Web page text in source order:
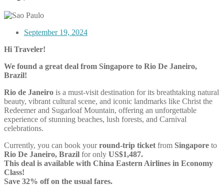
September 19, 2024
Hi Traveler!
We found a great deal from Singapore to Rio De Janeiro,
Brazil!
Rio de Janeiro is a must-visit destination for its breathtaking natural
beauty, vibrant cultural scene, and iconic landmarks like Christ the
Redeemer and Sugarloaf Mountain, offering an unforgettable
experience of stunning beaches, lush forests, and Carnival
celebrations.
Currently, you can book yourround-trip ticket from Singapore to
Rio De Janeiro, Brazil for only US$1,487.
This deal is available with China Eastern Airlines in Economy
Class!
Save 32% off on the usual fares.